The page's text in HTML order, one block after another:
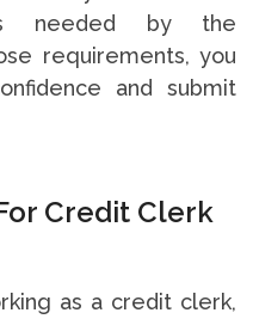
needed by the
requirements, you
and submit
Credit Clerk
as a credit clerk,